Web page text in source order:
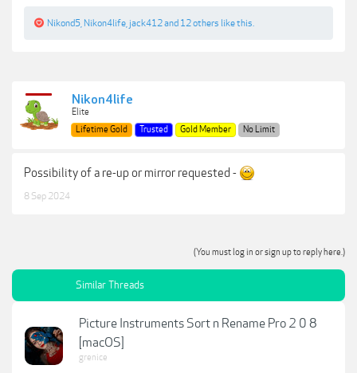
Nikond5 Nikon4life jack412and 12 others like this.
Nikon4life
Elite
Lifetime Gold
Trusted Gold Member No Limit
Possibility of a re-up or mirror requested -
8 Sep 2024
(You must log in or sign up to reply here.)
Similar Threads
Picture Instruments Sort n Rename Pro 2 0 8
[macOS]
grenice